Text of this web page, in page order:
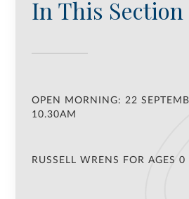
In This Section
OPEN MORNING: 22
10.30AM
RUSSELL WRENS FOR AGES 0